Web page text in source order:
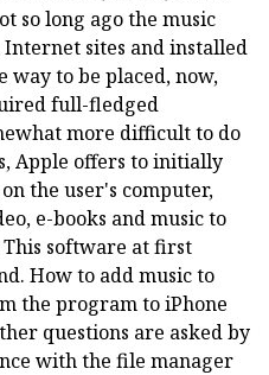
so long ago the music
sites and installed
to be placed, now,
full-fledged
more difficult to do
Apple offers to initially
the user's computer,
e-books and music to
software at first
How to add music to
the program to iPhone
questions are asked by
with the file manager